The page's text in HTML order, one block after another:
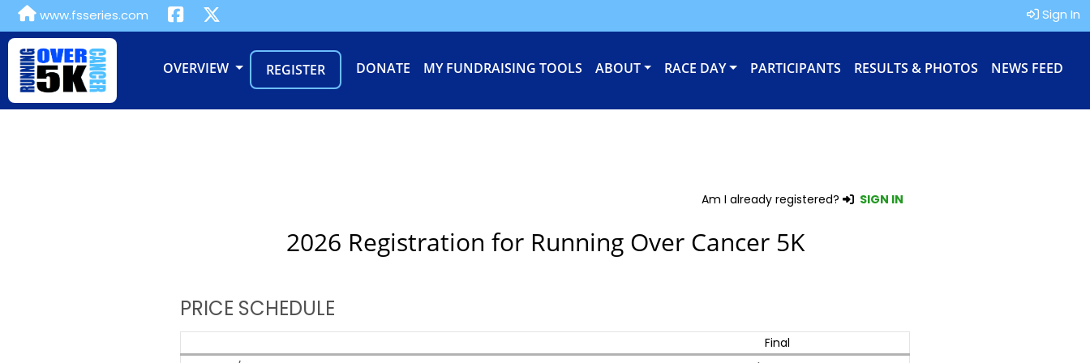
www.fsseries.com Sign In
OVERVIEW REGISTER DONATE MY FUNDRAISING TOOLS ABOUT RACE DAY PARTICIPANTS RESULTS & PHOTOS NEWS FEED
Am I already registered? SIGN IN
2026 Registration for Running Over Cancer 5K
PRICE SCHEDULE
Final